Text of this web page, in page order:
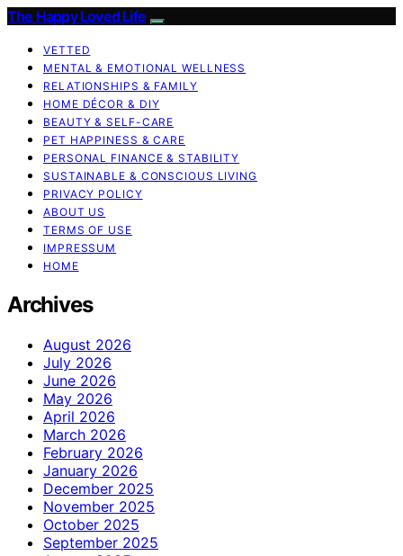
The Happy Loved Life
VETTED
MENTAL & EMOTIONAL WELLNESS
RELATIONSHIPS & FAMILY
HOME DÉCOR & DIY
BEAUTY & SELF-CARE
PET HAPPINESS & CARE
PERSONAL FINANCE & STABILITY
SUSTAINABLE & CONSCIOUS LIVING
PRIVACY POLICY
ABOUT US
TERMS OF USE
IMPRESSUM
HOME
Archives
August 2026
July 2026
June 2026
May 2026
April 2026
March 2026
February 2026
January 2026
December 2025
November 2025
October 2025
September 2025